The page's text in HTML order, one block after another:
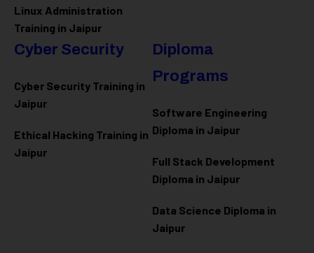
Linux Administration
Training in Jaipur
Cyber Security
Cyber Security Training in
Jaipur
Ethical Hacking Training in
Jaipur
Diploma
Programs
Software Engineering
Diploma in Jaipur
Full Stack Development
Diploma in Jaipur
Data Science Diploma in
Jaipur